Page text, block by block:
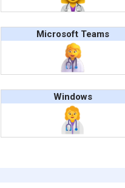
Microsoft Teams
Windows